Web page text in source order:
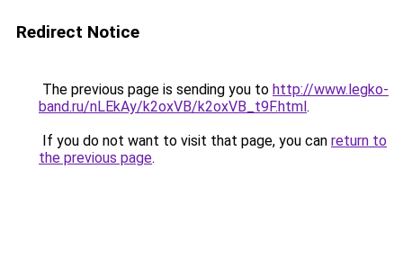
Redirect Notice
The previous page is sending you to http://www.legko-
band.ru/nLEkAy/k2oxVB/k2oxVB_t9F.html.
If you do not want to visit that page, you can return to
the previous page.